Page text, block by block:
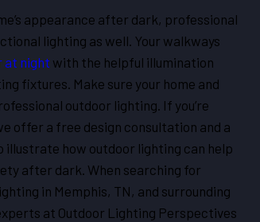
appearance after dark, professional
lighting as well. Your walkways
at night with the helpful illumination
fixtures. Make sure your home and
outdoor lighting. If you’re
offer a free design consultation and a
how outdoor lighting can help
after dark. When searching for
in Memphis, TN, and surrounding
at Outdoor Lighting Perspectives